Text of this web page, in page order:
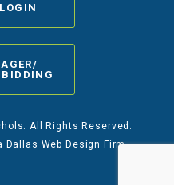
BIDDING
All Rights Reserved.
a Dallas Web Design Firm.